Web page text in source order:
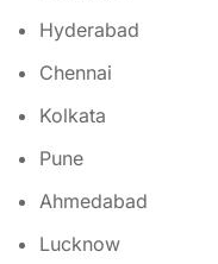
Hyderabad
Chennai
Kolkata
Pune
Ahmedabad
Lucknow